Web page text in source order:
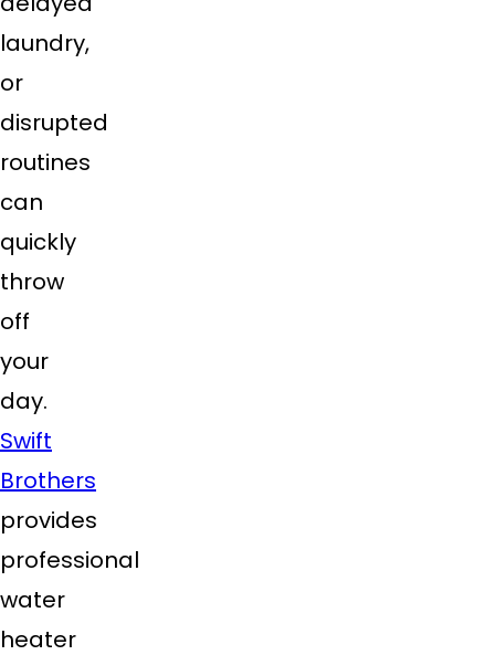
laundry,
or
disrupted
routines
can
quickly
throw
off
your
day.
Swift
Brothers
provides
professional
water
heater